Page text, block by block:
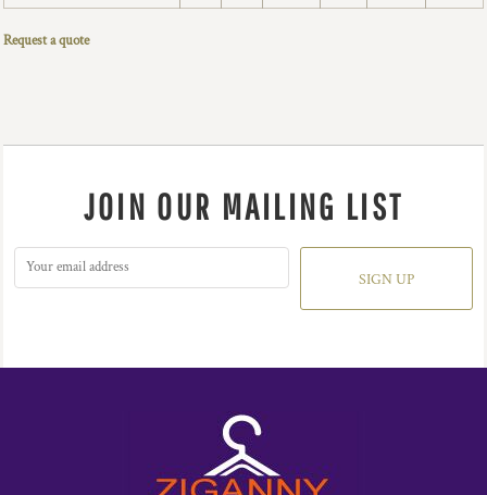
Request a quote
JOIN OUR MAILING LIST
SIGN UP